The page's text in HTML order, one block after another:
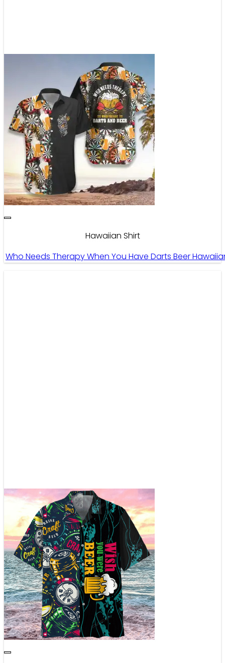
Hawaiian Shirt
Who Needs Therapy When You Have Darts Beer